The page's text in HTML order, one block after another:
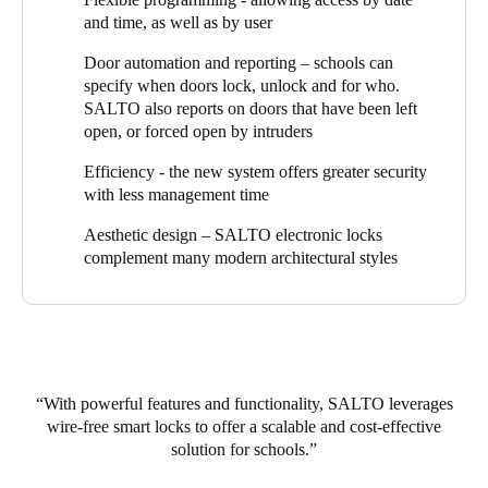
would fit with the college architecturally was also a bonus; “the
elegance of the hardware was appealing” says Gale.
As always, it’s important to look forward and upgrade hardware
and software as the technologies progress and the school is
already considering how digital keys (using your mobile phone
as your smartcard) could be implemented and the potential
College is reviewing SALTO’s integration with other systems
currently on campus.
When asked what advice he could offer other institutions
considering implementing a new system or migrating to a
and time, as well as by user
Door automation and reporting – schools can
specify when doors lock, unlock and for who.
SALTO also reports on doors that have been left
open, or forced open by intruders
Efficiency - the new system offers greater security
with less management time
Aesthetic design – SALTO electronic locks
complement many modern architectural styles
With powerful features and functionality, SALTO leverages
wire-free smart locks to offer a scalable and cost-effective
solution for schools.